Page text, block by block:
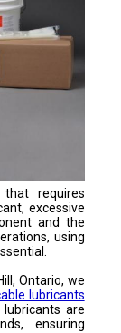
requires
excessive
and the
using
Ontario, we
lubricants
are
ensuring